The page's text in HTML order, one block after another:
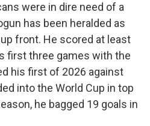
were in dire need of a
has been heralded as
front. He scored at least
first three games with the
his first of 2026 against
into the World Cup in top
he bagged 19 goals in